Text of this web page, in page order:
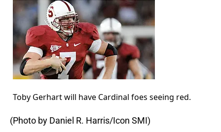
Toby Gerhart will have Cardinal foes seeing red.
(Photo by Daniel R. Harris/Icon SMI)